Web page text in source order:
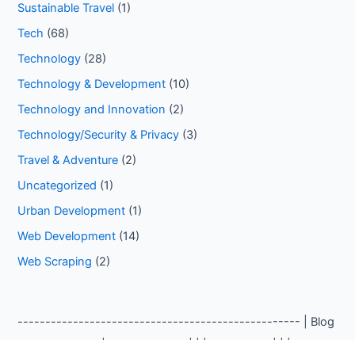
Sustainable Travel (1)
Tech (68)
Technology (28)
Technology & Development (10)
Technology and Innovation (2)
Technology/Security & Privacy (3)
Travel & Adventure (2)
Uncategorized (1)
Urban Development (1)
Web Development (14)
Web Scraping (2)
--------------------------------------------------- | Blog